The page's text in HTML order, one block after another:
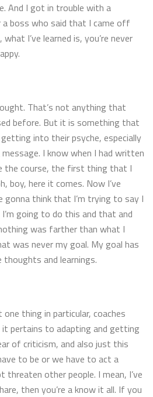
And I got in trouble with a
a boss who said that I came off
I’ve learned is, you’re never
That’s not anything that
before. But it is something that
into their psyche, especially
I know when I had written
the course, the first thing that I
boy, here it comes. Now I’ve
gonna think that I’m trying to say I
going to do this and that and
was farther than what I
was never my goal. My goal has
and learnings.
thing in particular, coaches
pertains to adapting and getting
of criticism, and also just this
to be or we have to act a
other people. I mean, I’ve
then you’re a know it all. If you